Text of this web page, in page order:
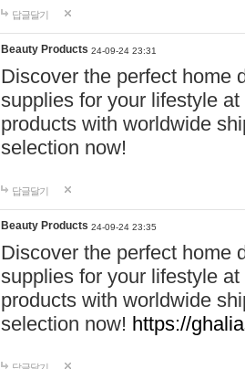
답글달기
Beauty Products 24-09-24 23:31
Discover the perfect home
supplies for your lifestyle
products with worldwide
selection now!
답글달기
Beauty Products 24-09-24 23:35
Discover the perfect home
supplies for your lifestyle
products with worldwide
selection now! https://